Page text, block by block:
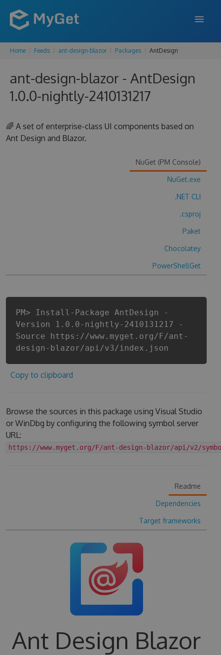
FEATURES
ENTERPRISE
PRICING
Home Feeds ant-design-blazor Packages AntDesign
ant-design-blazor - AntDesign
1.0.0-nightly-2410131217
🌈 A set of enterprise-class UI components based on
Ant Design and Blazor.
NuGet (PM Console)
NuGet.exe
.NET CLI
.csproj
Paket
Chocolatey
PowerShellGet
PM> Install-Package AntDesign -
Version 1.0.0-nightly-2410131217 -
Source https://www.myget.org/F/ant-
design-blazor/api/v3/index.json
Copy to clipboard
Browse the sources in this package using Visual Studio
or WinDbg by configuring the following symbol server
URL:
https://www.myget.org/F/ant-design-blazor/api/v2/
Readme
Dependencies
Target frameworks
Ant Design Blazor